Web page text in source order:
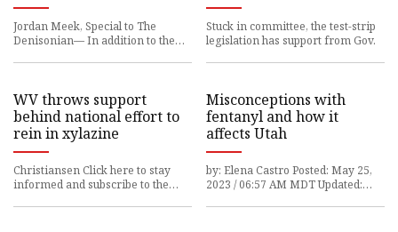
Jordan Meek, Special to The
Denisonian— In addition to the
Stuck in committee, the test-strip
legislation has support from Gov.
WV throws support
behind national effort to
rein in xylazine
Christiansen Click here to stay
informed and subscribe to the
Misconceptions with
fentanyl and how it
affects Utah
by: Elena Castro Posted: May 25,
2023 / 06:57 AM MDT Updated: